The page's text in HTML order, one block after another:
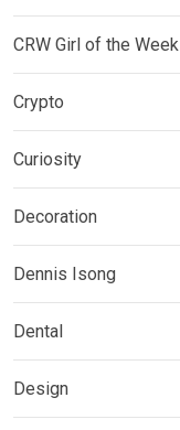
CRW Girl of the Week
Crypto
Curiosity
Decoration
Dennis Isong
Dental
Design